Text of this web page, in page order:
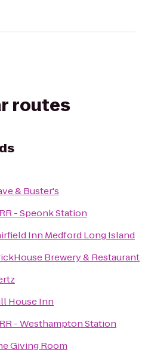
routes
& Buster's
- Speonk Station
Inn Medford Long Island
Brewery & Restaurant
House Inn
- Westhampton Station
Giving Room